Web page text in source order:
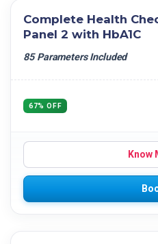
Complete Health
Panel 2 with HbA1C
85 Parameters Included
67% OFF
Know